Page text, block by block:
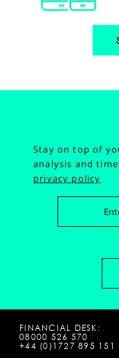
Stay on top of
analysis and
privacy policy
FINANCIAL DESK:
08000 526 570
+44 (0)1727 895 151